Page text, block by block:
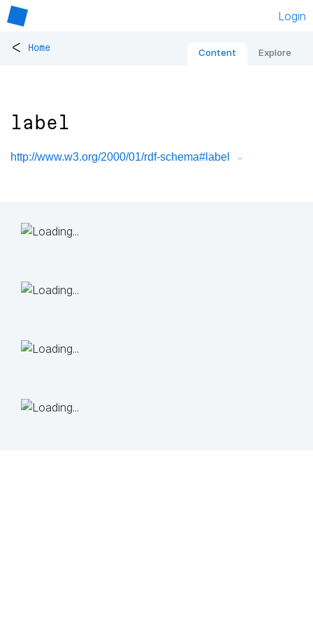
Login
< Home Content Explore
label
http://www.w3.org/2000/01/rdf-schema#label